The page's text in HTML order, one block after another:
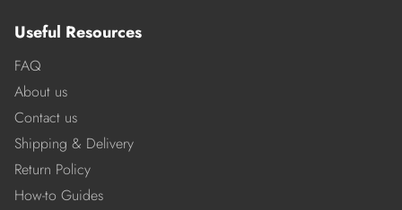
Useful Resources
FAQ
About us
Contact us
Shipping & Delivery
Return Policy
How-to Guides